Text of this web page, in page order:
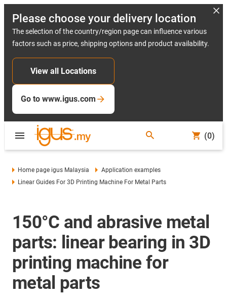
Please choose your delivery location
The selection of the country/region page can influence various
factors such as price, shipping options and product availability.
View all Locations
Go to www.igus.com
(0)
Home page igus Malaysia
Application examples
Linear Guides For 3D Printing Machine For Metal Parts
150°C and abrasive metal
parts: linear bearing in 3D
printing machine for
metal parts